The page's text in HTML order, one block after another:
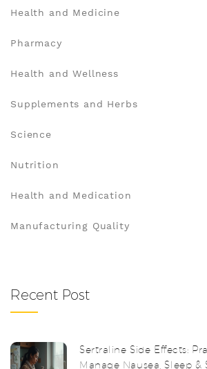
Health and Medicine
Pharmacy
Health and Wellness
Supplements and Herbs
Science
Nutrition
Health and Medication
Manufacturing Quality
Recent Post
Sertraline Side Effects:
Manage Nausea, Sleep &